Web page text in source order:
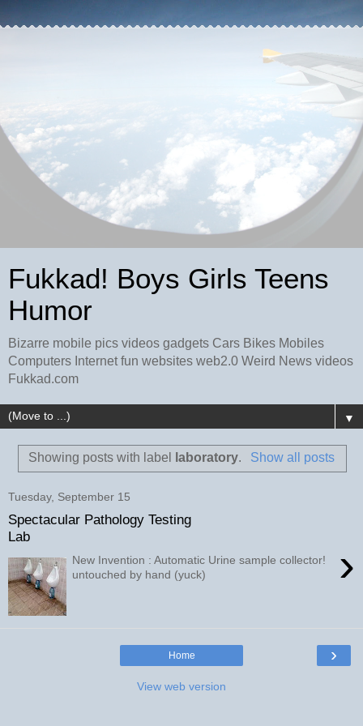
Fukkad! Boys Girls Teens
Humor
Bizarre mobile pics videos gadgets Cars Bikes Mobiles
Computers Internet fun websites web2.0 Weird News videos
Fukkad.com
▼
Showing posts with label laboratory. Show all posts
Tuesday, September 15
Spectacular Pathology Testing
Lab
›
New Invention : Automatic Urine sample collector!
untouched by hand (yuck)
›
Home
View web version